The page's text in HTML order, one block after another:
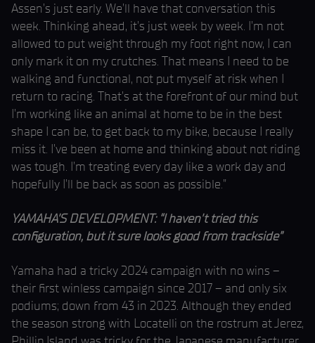
Assen’s just early. We’ll have that conversation this
week. Thinking ahead, it’s just week by week. I’m not
allowed to put weight through my foot right now, I can
only mark it on my crutches. That means I need to be
walking and functional, not put myself at risk when I
return to racing. That’s at the forefront of our mind but
I’m working like an animal at home to be in the best
shape I can be, to get back to my bike, because I really
miss it. I’ve been at home and thinking about not riding
was tough. I’m treating every day like a work day and
hopefully I’ll be back as soon as possible.”
YAMAHA’S DEVELOPMENT: “I haven’t tried this
configuration, but it sure looks good from trackside”
Yamaha had a tricky 2024 campaign with no wins –
their first winless campaign since 2017 – and only six
podiums; down from 43 in 2023. Although they ended
the season strong with Locatelli on the rostrum at Jerez,